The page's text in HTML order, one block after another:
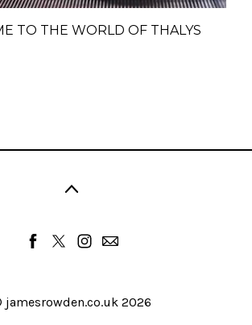
TO THE WORLD OF THALYS
jamesrowden.co.uk2026